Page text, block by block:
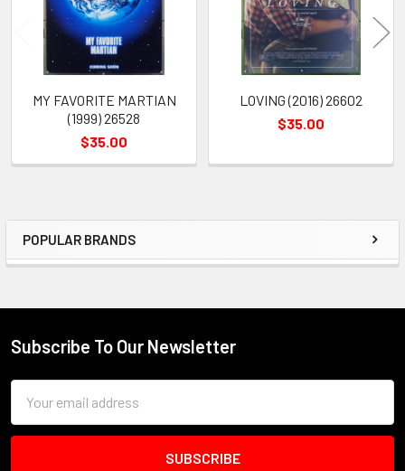
Sidebar
POPULAR BRANDS
MY FAVORITE MARTIAN
(1999) 26528
$35.00
LOVING (2016) 26602
$35.00
Footer
Subscribe To Our Newsletter
Address